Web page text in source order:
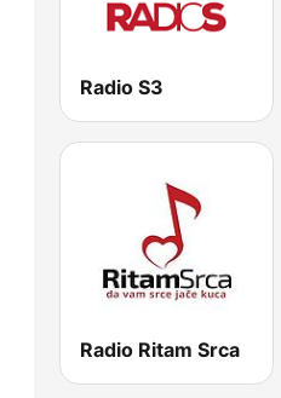
Radio S3
Radio Ritam Srca